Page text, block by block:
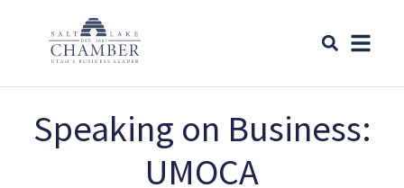
Speaking on Business:
UMOCA